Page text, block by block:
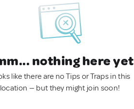
nothing here yet
like there are no Tips or Traps in this
location — but they might join soon!